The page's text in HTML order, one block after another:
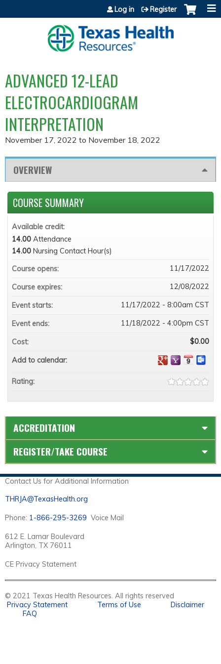
Jump to content
Log in Register
ADVANCED 12-LEAD
ELECTROCARDIOGRAM
INTERPRETATION
November 17, 2022 to November 18, 2022
OVERVIEW
COURSE SUMMARY
Available credit:
14.00 Attendance
14.00 Nursing Contact Hour(s)
Course opens:
11/17/2022
Course expires: 12/08/2022
Event starts: 11/17/2022 - 8:00am CST
Event ends: 11/18/2022 - 4:00pm CST
Cost: $0.00
Add to calendar:
Rating:
ACCREDITATION
REGISTER/TAKE COURSE
Contact Us for Additional Information
THRJA@TexasHealth.org
Phone: 1-866-295-3269 Voice Mail
612 E. Lamar Boulevard
Arlington, TX 76011
CE Privacy Statement
© 2021 Texas Health Resources. All rights reserved
Privacy Statement
Terms of Use
Disclaimer
FAQ